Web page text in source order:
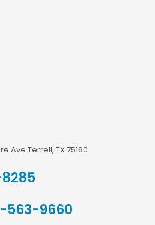
Ave Terrell, TX 75160
563-9660